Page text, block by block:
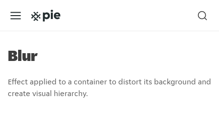
Blur
Effect applied to a container to distort its background and
create visual hierarchy.